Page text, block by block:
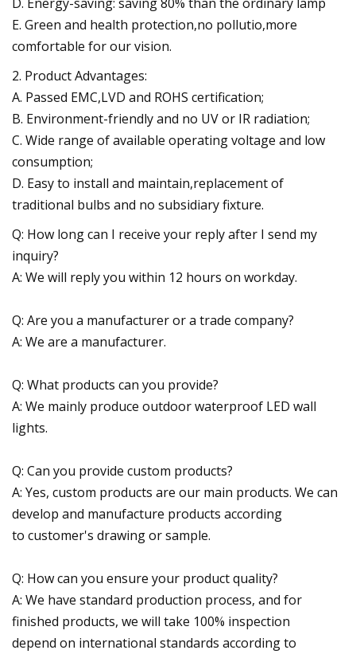
E. Green and health protection,no pollutio,more
comfortable for our vision.
2. Product Advantages:
A. Passed EMC,LVD and ROHS certification;
B. Environment-friendly and no UV or IR radiation;
C. Wide range of available operating voltage and low
consumption;
D. Easy to install and maintain,replacement of
traditional bulbs and no subsidiary fixture.
Q: How long can I receive your reply after I send my
inquiry?
A: We will reply you within 12 hours on workday.
Q: Are you a manufacturer or a trade company?
A: We are a manufacturer.
Q: What products can you provide?
A: We mainly produce outdoor waterproof LED wall
lights.
Q: Can you provide custom products?
A: Yes, custom products are our main products. We can
develop and manufacture products according
to customer's drawing or sample.
Q: How can you ensure your product quality?
A: We have standard production process, and for
finished products, we will take 100% inspection
depend on international standards according to